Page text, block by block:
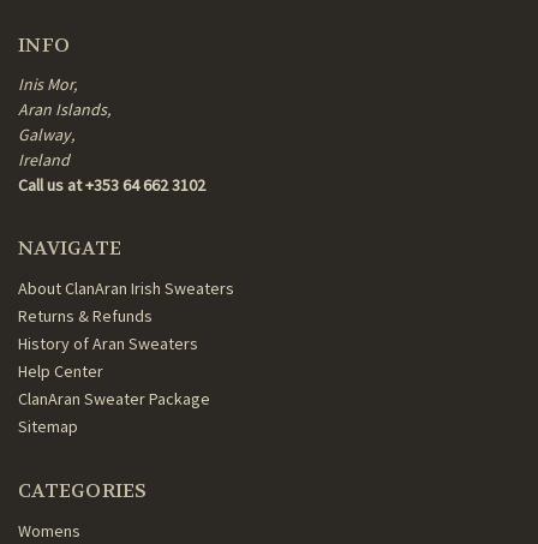
INFO
Inis Mor,
Aran Islands,
Galway,
Ireland
Call us at +353 64 662 3102
NAVIGATE
About ClanAran Irish Sweaters
Returns & Refunds
History of Aran Sweaters
Help Center
ClanAran Sweater Package
Sitemap
CATEGORIES
Womens